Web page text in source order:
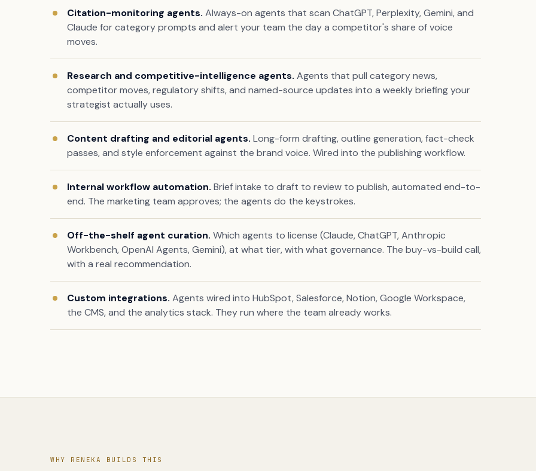
Citation-monitoring agents. Always-on agents that scan ChatGPT, Perplexity, Gemini, and
Claude for category prompts and alert your team the day a competitor's share of voice
moves.
Research and competitive-intelligence agents. Agents that pull category news,
competitor moves, regulatory shifts, and named-source updates into a weekly briefing your
strategist actually uses.
Content drafting and editorial agents. Long-form drafting, outline generation, fact-check
passes, and style enforcement against the brand voice. Wired into the publishing workflow.
Internal workflow automation. Brief intake to draft to review to publish, automated end-to-
end. The marketing team approves; the agents do the keystrokes.
Off-the-shelf agent curation. Which agents to license (Claude, ChatGPT, Anthropic
Workbench, OpenAI Agents, Gemini), at what tier, with what governance. The buy-vs-build call,
with a real recommendation.
Custom integrations. Agents wired into HubSpot, Salesforce, Notion, Google Workspace,
the CMS, and the analytics stack. They run where the team already works.
WHY RENEKA BUILDS THIS